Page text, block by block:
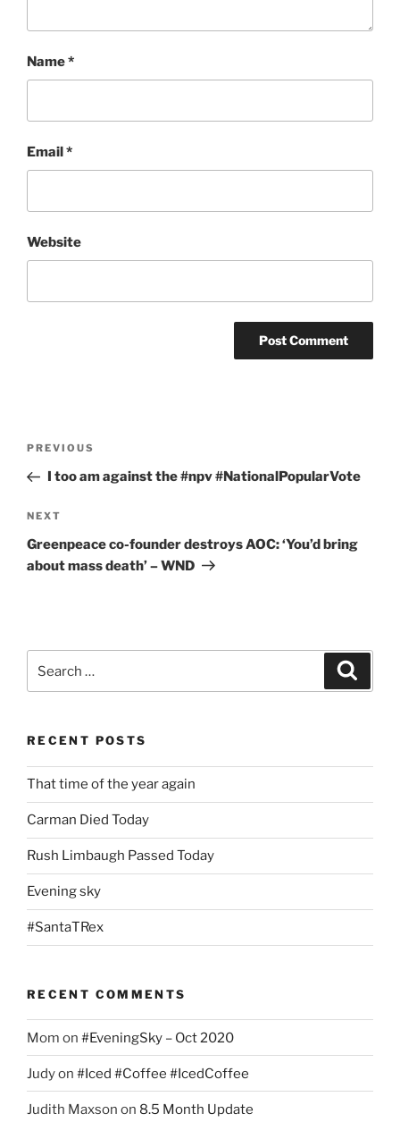
Name*
Email*
Website
Previous
Post
PREVIOUS
I too am against the #npv #NationalPopularVote
Next
Post
NEXT
Greenpeace co-founder destroys AOC: ‘You’d bring
about mass death’ – WND
for:
RECENT POSTS
That time of the year again
Carman Died Today
Rush Limbaugh Passed Today
Evening sky
#SantaTRex
RECENT COMMENTS
Mom on #EveningSky – Oct 2020
Judyon #Iced #Coffee #IcedCoffee
Judith Maxson on 8.5 Month Update